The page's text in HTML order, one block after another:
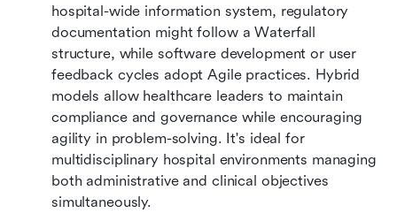
hospital-wide information system, regulatory
documentation might follow a Waterfall
structure, while software development or user
feedback cycles adopt Agile practices. Hybrid
models allow healthcare leaders to maintain
compliance and governance while encouraging
agility in problem-solving. It's ideal for
multidisciplinary hospital environments managing
both administrative and clinical objectives
simultaneously.